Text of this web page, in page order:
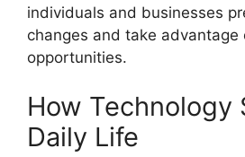
individuals and businesses
changes and take advantage
opportunities.
How Technology
Daily Life